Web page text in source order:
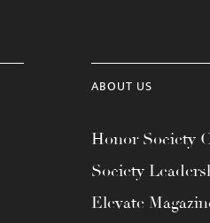
ABOUT US
Honor Society
Society
Elevate